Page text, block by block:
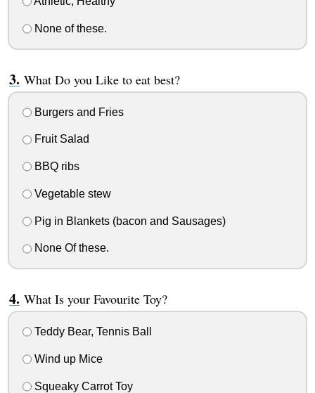
None of these.
What Do you Like to eat best?
Burgers and Fries
Fruit Salad
BBQ ribs
Vegetable stew
Pig in Blankets (bacon and Sausages)
None Of these.
What Is your Favourite Toy?
Teddy Bear, Tennis Ball
Wind up Mice
Squeaky Carrot Toy